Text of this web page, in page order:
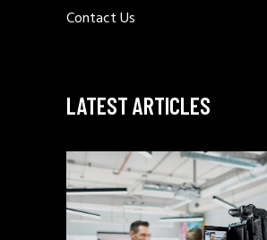
Contact Us
LATEST ARTICLES